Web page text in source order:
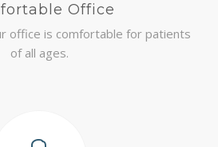
Office
office is comfortable for patients
of all ages.